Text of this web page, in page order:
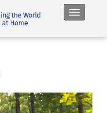
Toggle